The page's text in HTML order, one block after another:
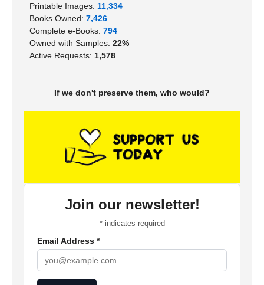
Printable Images: 11,334
Books Owned: 7,426
Complete e-Books: 794
Owned with Samples: 22%
Active Requests: 1,578
If we don't preserve them, who would?
Join our newsletter!
*indicates required
Email Address *